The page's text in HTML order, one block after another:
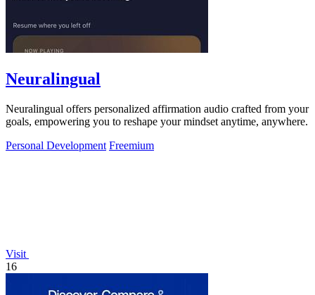
Neuralingual
Neuralingual offers personalized affirmation audio crafted from your
goals, empowering you to reshape your mindset anytime, anywhere.
Personal Development Freemium
Visit
16